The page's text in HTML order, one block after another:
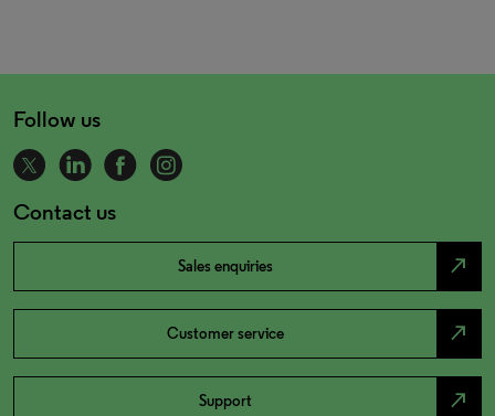
Follow us
Contact us
Sales enquiries north_east
Customer service north_east
Support north_east